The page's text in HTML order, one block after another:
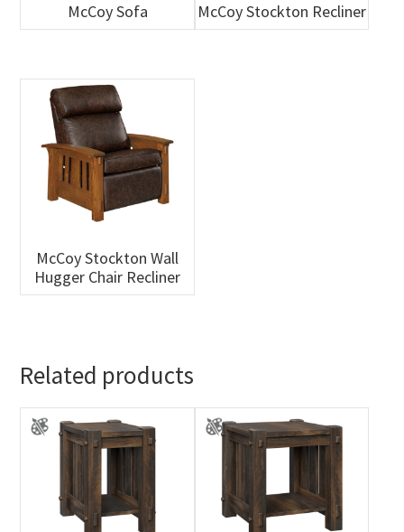
McCoy Sofa McCoy Stockton Recliner
McCoy Stockton Wall
Hugger Chair Recliner
Related products